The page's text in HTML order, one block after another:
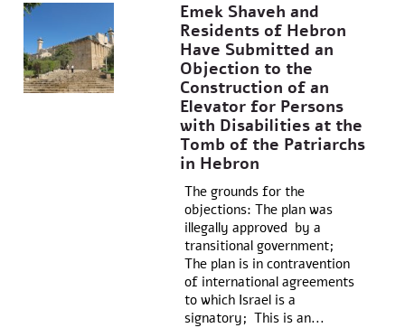
Emek Shaveh and
Residents of Hebron
Have Submitted an
Objection to the
Construction of an
Elevator for Persons
with Disabilities at the
Tomb of the Patriarchs
in Hebron
The grounds for the
objections: The plan was
illegally approved by a
transitional government;
The plan is in contravention
of international agreements
to which Israel is a
signatory; This is an...